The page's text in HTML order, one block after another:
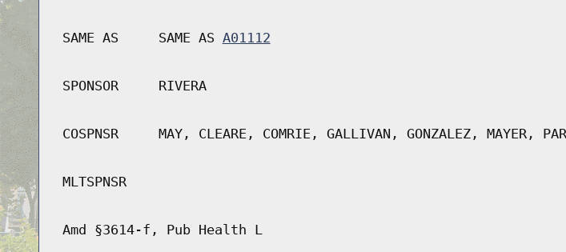
SAME AS SAME AS A01112
SPONSOR RIVERA
COSPNSR MAY, CLEARE, COMRIE, GALLIVAN, GONZALEZ, MAYER,
MLTSPNSR
Amd §3614-f, Pub Health L